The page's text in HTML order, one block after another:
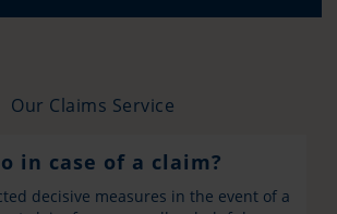
Our Claims Service
in case of a claim?
decisive measures in the event of a